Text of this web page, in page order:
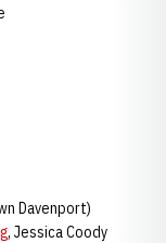
Davenport)
, Jessica Coody